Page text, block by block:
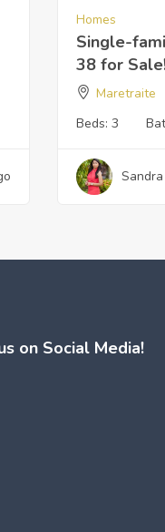
Homes
Single-
38 for
Maretraite
Beds: 3
on Social Media!